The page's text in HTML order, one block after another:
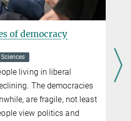
of democracy
living in liberal
The democracies
are fragile, not least
view politics and